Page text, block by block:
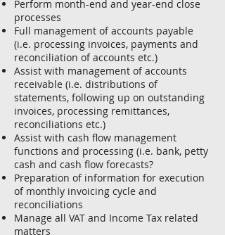
Perform month-end and year-end close
processes
Full management of accounts payable
(i.e. processing invoices, payments and
reconciliation of accounts etc.)
Assist with management of accounts
receivable (i.e. distributions of
statements, following up on outstanding
invoices, processing remittances,
reconciliations etc.)
Assist with cash flow management
functions and processing (i.e. bank, petty
cash and cash flow forecasts?
Preparation of information for execution
of monthly invoicing cycle and
reconciliations
Manage all VAT and Income Tax related
matters